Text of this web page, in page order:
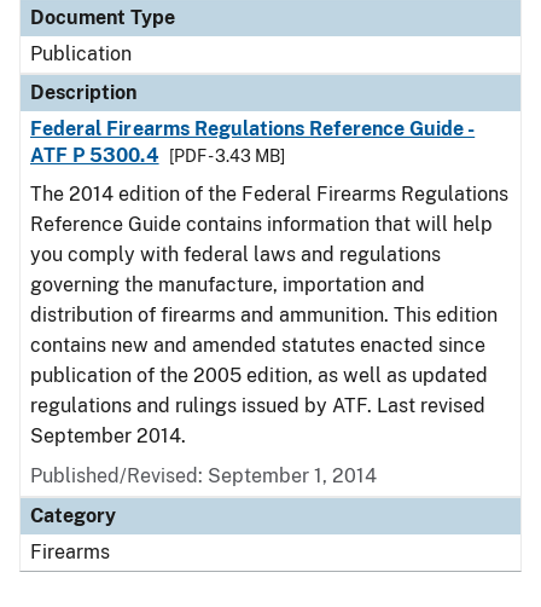
Document Type
Publication
Description
Federal Firearms Regulations Reference Guide -
ATF P 5300.4
[PDF - 3.43 MB]
The 2014 edition of the Federal Firearms Regulations
Reference Guide contains information that will help
you comply with federal laws and regulations
governing the manufacture, importation and
distribution of firearms and ammunition. This edition
contains new and amended statutes enacted since
publication of the 2005 edition, as well as updated
regulations and rulings issued by ATF. Last revised
September 2014.
Published/Revised: September 1, 2014
Category
Firearms